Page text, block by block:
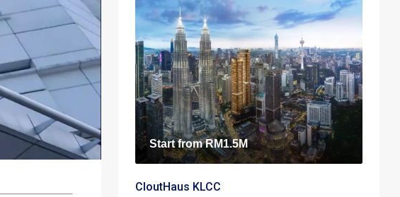
Start fromRM1.5M
CloutHaus KLCC